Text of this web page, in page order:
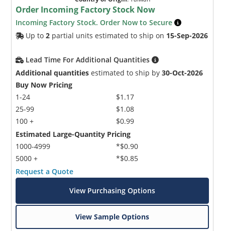
Order Incoming Factory Stock Now
Incoming Factory Stock. Order Now to Secure
Up to2 partial units estimated to ship on 15-Sep-2026
Lead Time For Additional Quantities
Additional quantities estimated to ship by30-Oct-2026
Buy Now Pricing
1-24
25-99
100 +
$1.17
$1.08
$0.99
Estimated Large-Quantity Pricing
1000-4999
5000 +
*$0.90
*$0.85
Request a Quote
View Purchasing Options
View Sample Options